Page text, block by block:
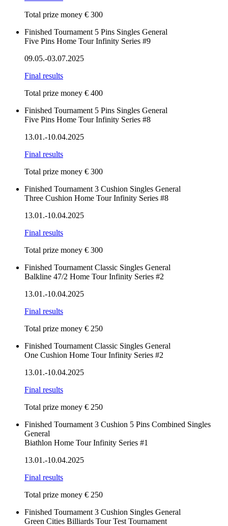
Total prize money € 300
Finished Tournament 5 Pins Singles General
Five Pins Home Tour Infinity Series #9
09.05.-03.07.2025
Final results
Total prize money € 400
Finished Tournament 5 Pins Singles General
Five Pins Home Tour Infinity Series #8
13.01.-10.04.2025
Final results
Total prize money € 300
Finished Tournament 3 Cushion Singles General
Three Cushion Home Tour Infinity Series #8
13.01.-10.04.2025
Final results
Total prize money € 300
Finished Tournament Classic Singles General
Balkline 47/2 Home Tour Infinity Series #2
13.01.-10.04.2025
Final results
Total prize money € 250
Finished Tournament Classic Singles General
One Cushion Home Tour Infinity Series #2
13.01.-10.04.2025
Final results
Total prize money € 250
Finished Tournament 3 Cushion 5 Pins Combined Singles
General
Biathlon Home Tour Infinity Series #1
13.01.-10.04.2025
Final results
Total prize money € 250
Finished Tournament 3 Cushion Singles General
Green Cities Billiards Tour Test Tournament